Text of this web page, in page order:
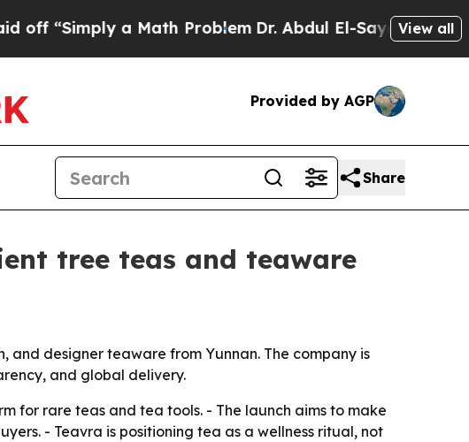
a Math ProblemDr. Abdul El-Sayed on Historic
View all
Provided by AGP
Share
tree teas and teaware
designer teaware from Yunnan. The company is
and global delivery.
for rare teas and tea tools. - The launch aims to make
- Teavra is positioning tea as a wellness ritual, not